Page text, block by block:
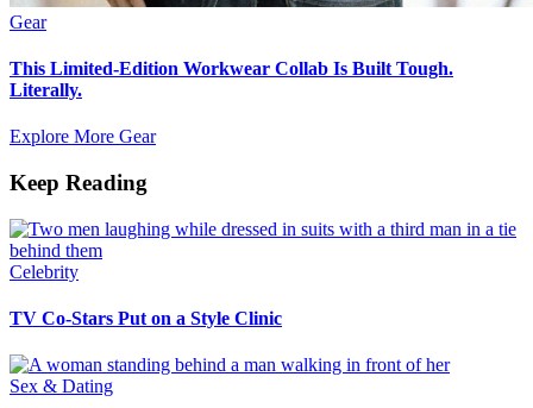
Gear
This Limited-Edition Workwear Collab Is Built Tough.
Literally.
Explore More Gear
Keep Reading
Celebrity
TV Co-Stars Put on a Style Clinic
Sex & Dating